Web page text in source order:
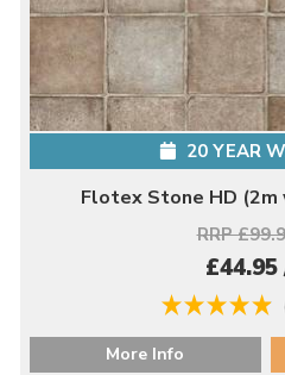
20 YEAR
Flotex Stone HD
RRP
£44.95
More Info